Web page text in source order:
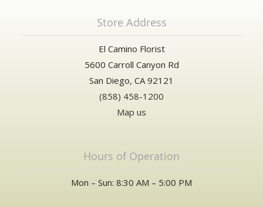
Store Address
El Camino Florist
5600 Carroll Canyon Rd
San Diego, CA 92121
(858) 458-1200
Map us
Hours of Operation
Mon – Sun: 8:30 AM – 5:00 PM